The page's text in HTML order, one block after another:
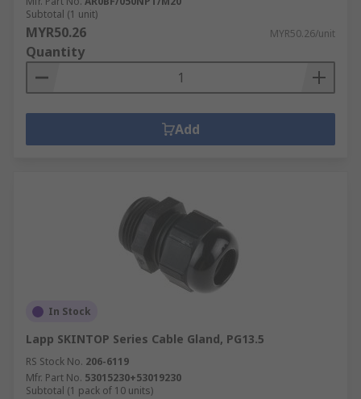
Subtotal (1 unit)
MYR50.26 MYR50.26/unit
Quantity
Add
In Stock
Lapp SKINTOP Series Cable Gland, PG13.5
RS Stock No. 206-6119
Mfr. Part No. 53015230+53019230
Subtotal (1 pack of 10 units)